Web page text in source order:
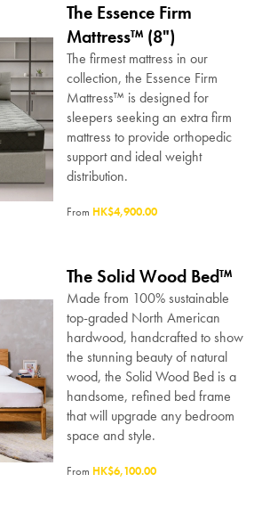
The Essence Firm
Mattress™ (8")
The firmest mattress in our
collection, the Essence Firm
Mattress™ is designed for
sleepers seeking an extra firm
mattress to provide orthopedic
support and ideal weight
distribution.
From HK$4,900.00
The Solid Wood Bed™
Made from 100% sustainable
top-graded North American
hardwood, handcrafted to show
the stunning beauty of natural
wood, the Solid Wood Bed is a
handsome, refined bed frame
that will upgrade any bedroom
space and style.
From HK$6,100.00